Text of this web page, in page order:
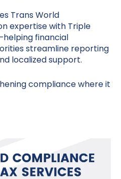
Trans World
expertise with Triple
financial
streamline reporting
localized support.
compliance where it